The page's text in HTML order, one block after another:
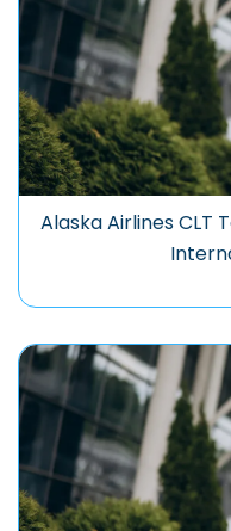
Alaska Airlines CLT